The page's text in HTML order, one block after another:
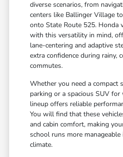
diverse scenarios, from
centers like Ballinger Village
onto State Route 525. Honda
with this versatility in mind,
lane-centering and adaptive
extra confidence during rainy,
commutes.
Whether you need a compact
parking or a spacious SUV for
lineup offers reliable
You will find that these
and cabin comfort, making
school runs more
climate.